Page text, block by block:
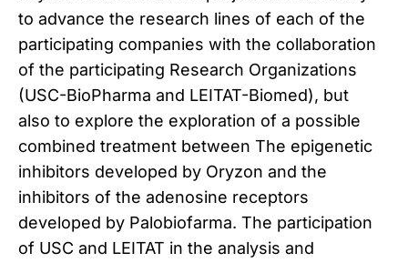
to advance the research lines of each of the
participating companies with the collaboration
of the participating Research Organizations
(USC-BioPharma and LEITAT-Biomed), but
also to explore the exploration of a possible
combined treatment between The epigenetic
inhibitors developed by Oryzon and the
inhibitors of the adenosine receptors
developed by Palobiofarma. The participation
of USC and LEITAT in the analysis and